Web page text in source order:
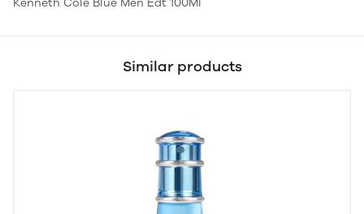
Kenneth Cole Blue Men Edt 100Ml
Similar products